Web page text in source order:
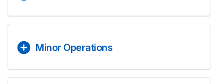
Minor Operations